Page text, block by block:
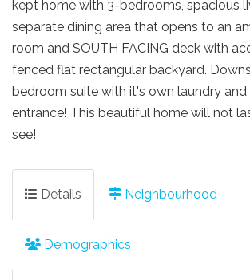
kept home with 3-bedrooms, spacious
separate dining area that opens to an
room and SOUTH FACING deck with
fenced flat rectangular backyard.
bedroom suite with it's own laundry
entrance! This beautiful home will not
see!
Details Neighbourhood
Demographics